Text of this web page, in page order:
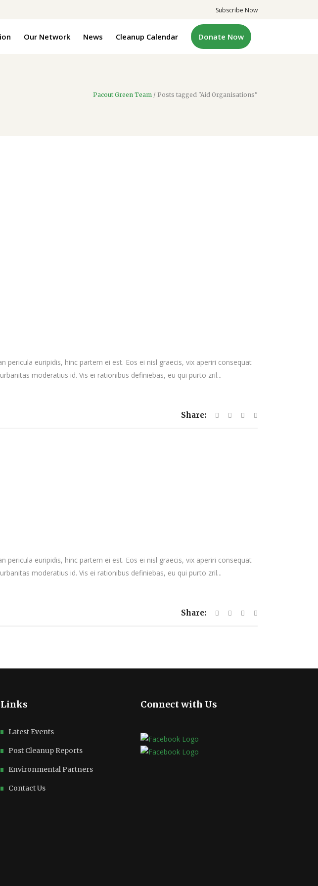
Subscribe Now
Our Network News Cleanup Calendar Donate Now
Pacout Green Team / Posts tagged "Aid Organisations"
euripidis, hinc partem ei est. Eos ei nisl graecis, vix aperiri consequat
moderatius id. Vis ei rationibus definiebas, eu qui purto zril...
Share:
euripidis, hinc partem ei est. Eos ei nisl graecis, vix aperiri consequat
moderatius id. Vis ei rationibus definiebas, eu qui purto zril...
Share:
Links
Latest Events
Post Cleanup Reports
Environmental Partners
Contact Us
Connect with Us